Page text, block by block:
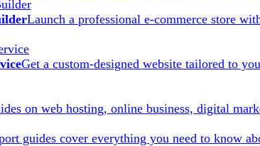
Launch a professional e-commerce store
Get a custom-designed website tailored to
on web hosting, online business, digital
guides cover everything you need to know